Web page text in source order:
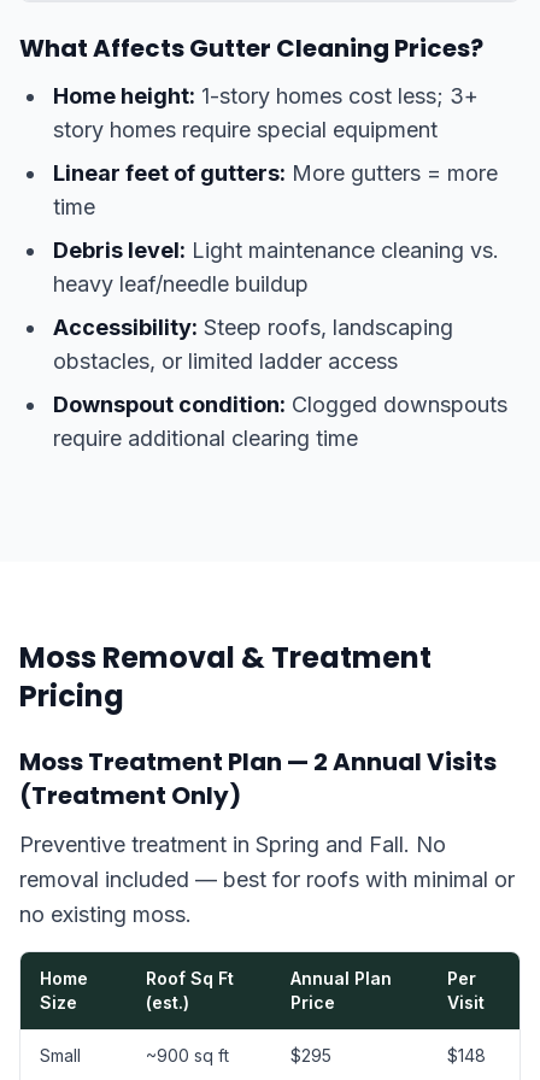
What Affects Gutter Cleaning Prices?
Home height: 1-story homes cost less; 3+
story homes require special equipment
Linear feet of gutters: More gutters = more
time
Debris level: Light maintenance cleaning vs.
heavy leaf/needle buildup
Accessibility: Steep roofs, landscaping
obstacles, or limited ladder access
Downspout condition: Clogged downspouts
require additional clearing time
Moss Removal & Treatment
Pricing
Moss Treatment Plan — 2 Annual Visits
(Treatment Only)
Preventive treatment in Spring and Fall. No
removal included — best for roofs with minimal or
no existing moss.
Home
Size
Roof Sq Ft
(est.)
Annual Plan
Price
Per
Visit
Small ~900 sq ft $295 $148